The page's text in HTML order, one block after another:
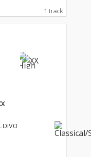
1 track
DIVO